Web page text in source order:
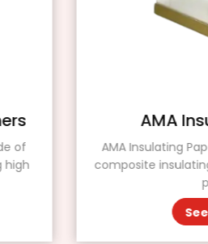
AMA Insulating
AMA Insulating Paper is a three-
composite insulating material
See Details